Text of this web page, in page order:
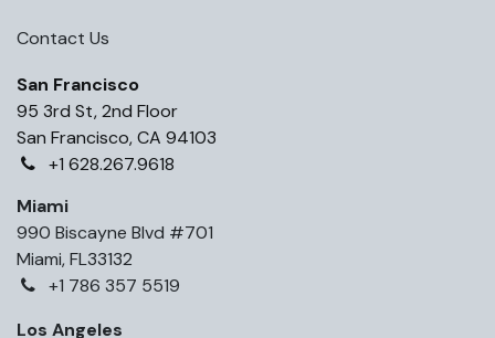
Contact Us
San Francisco
95 3rd St, 2nd Floor
San Francisco, CA 94103
+1 628.267.9618
Miami
990 Biscayne Blvd #701
Miami, FL33132
+1 786 357 5519
Los Angeles